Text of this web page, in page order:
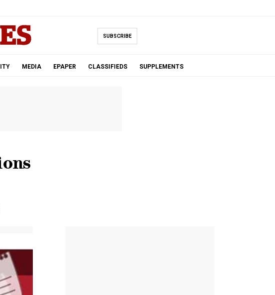
SUBSCRIBE
MEDIA EPAPER CLASSIFIEDS SUPPLEMENTS